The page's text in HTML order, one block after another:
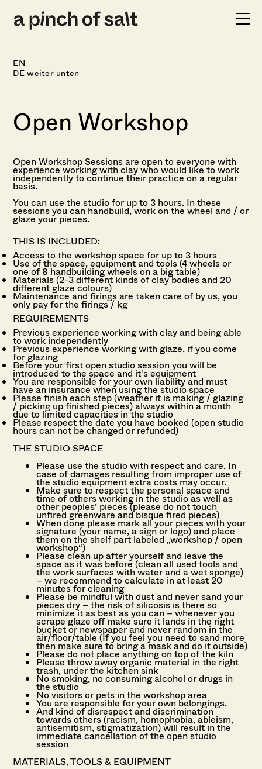
FOOD
WORKSHOPS
SHOP
EN
DE weiter unten
Open Workshop
Open Workshop Sessions are open toeveryone with
experience working with clay who would like to work
independently to continue their practice on a regular
basis.
You can use the studio for up to 3 hours. In these
sessions you can handbuild, work on the wheel and / or
glaze your pieces.
THIS IS INCLUDED:
Access to the workshop space for up to 3 hours
Use of the space, equipment and tools (4 wheels or
one of 8 handbuilding wheels on a big table)
Materials (2-3 different kinds of clay bodies and 20
different glaze colours)
Maintenance and firings are taken care of by us, you
only pay for the firings / kg
REQUIREMENTS
Previous experience working with clay and being able
to work independently
Previous experience working with glaze, if you come
for glazing
Before your first open studio session you will be
introduced to the space and it's equipment
You are responsible for your own liability and must
have an insurance when using the studio space
Please finish each step (weather it is making / glazing
/ picking up finished pieces) always within a month
due to limited capacities in the studio
Please respect the date you have booked (open studio
hours can not be changed orrefunded)
THE STUDIO SPACE
Please use the studio with respect and care. In
case of damages resulting from improper use of
the studio equipment extra costs may occur.
Make sure to respect the personal space and
time of others working in the studio as well as
other peoples’ pieces (please do not touch
unfired greenware and bisque fired pieces)
When done please mark all your pieces with your
signature (your name, a sign or logo) and place
them on the shelf part labeled „workshop / open
workshop“)
Please clean up after yourself and leave the
space as it was before (clean all used tools and
the work surfaces with water and a wet sponge)
– we recommend to calculate in at least 20
minutes for cleaning
Please be mindful with dust and never sand your
pieces dry – the risk of silicosis is there so
minimize it as best as you can – whenever you
scrape glaze off make sure it lands in the right
bucket or newspaper and never random in the
air/floor/table (If you feel you need to sand more
then make sure to bring a mask and do it outside)
Please do not place anything on top of the kiln
Please throw away organic material in the right
trash, under the kitchen sink
No smoking, no consuming alcohol or drugs in
the studio
No visitors or pets in the workshop area
You are responsible for your own belongings.
And kind of disrespect and discrimination
towards others (racism, homophobia, ableism,
antisemitism, stigmatization) will result in the
immediate cancellation of the open studio
session
MATERIALS, TOOLS & EQUIPMENT